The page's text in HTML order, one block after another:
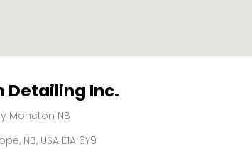
Detailing Inc.
Moncton NB
NB, USA E1A 6Y9